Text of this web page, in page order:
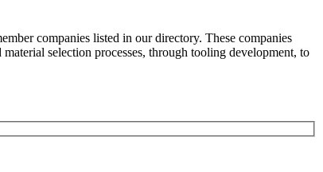
companies listed in our directory. These companies
selection processes, through tooling development, to